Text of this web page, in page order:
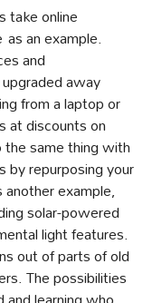
take online
an example.
and
away
from a laptop or
at discounts on
same thing with
by repurposing your
example,
solar-powered
light features.
out of parts of old
The possibilities